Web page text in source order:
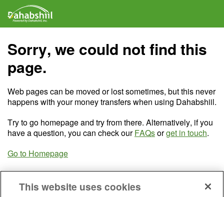
Sorry, we could not find this
page.
Web pages can be moved or lost sometimes, but this never
happens with your money transfers when using Dahabshiil.
Try to go homepage and try from there. Alternatively, if you
have a question, you can check ourFAQsorget in touch.
Go to Homepage
This website uses cookies